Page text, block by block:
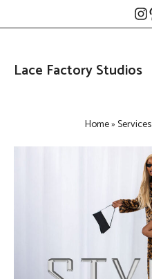
to
Lace Factory Studios
Home»Services